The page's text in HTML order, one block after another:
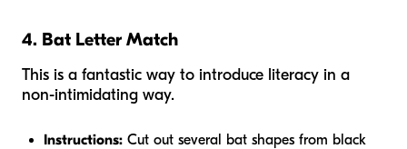
4. Bat Letter Match
This is a fantastic way to introduce literacy in a
non-intimidating way.
Instructions: Cut out several bat shapes from black